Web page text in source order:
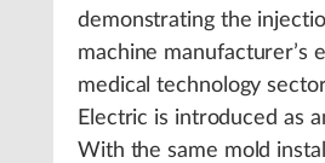
demonstrating the
machine manufacturer’s
medical technology
Electric is introduced as
With the same mold